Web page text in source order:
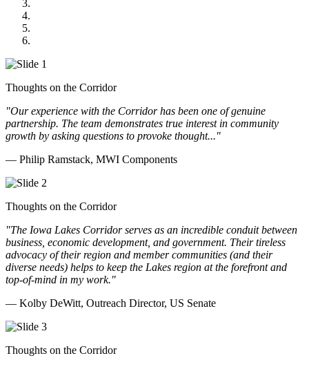
Thoughts on the Corridor
"Our experience with the Corridor has been one of genuine
partnership. The team demonstrates true interest in community
growth by asking questions to provoke thought..."
— Philip Ramstack, MWI Components
Thoughts on the Corridor
"The Iowa Lakes Corridor serves as an incredible conduit between
business, economic development, and government. Their tireless
advocacy of their region and member communities (and their
diverse needs) helps to keep the Lakes region at the forefront and
top-of-mind in my work."
— Kolby DeWitt, Outreach Director, US Senate
Thoughts on the Corridor